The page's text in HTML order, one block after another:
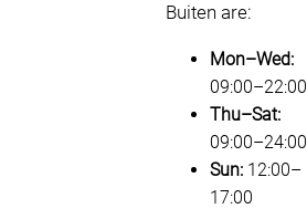
Buiten are:
Mon–Wed:
09:00–22:00
Thu–Sat:
09:00–24:00
Sun: 12:00–
17:00